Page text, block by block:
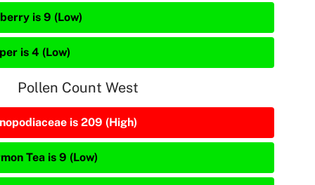
is 9 (Low)
is 4 (Low)
Pollen Count West
is 209 (High)
Tea is 9 (Low)